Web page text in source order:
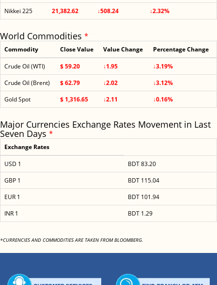
Nikkei 225
21,382.62 ↓508.24 ↓2.32%
World Commodities *
Commodity Close Value Value Change Percentage Change
Crude Oil (WTI) $ 59.20 ↓1.95
↓3.19%
Crude Oil (Brent)
$ 62.79 ↓2.02
↓3.12%
Gold Spot
$ 1,316.65 ↓2.11 ↓0.16%
Major Currencies Exchange Rates Movement in Last
Seven Days *
Exchange Rates
USD 1
BDT 83.20
GBP 1
BDT 115.04
EUR 1
BDT 101.94
INR 1
BDT 1.29
*CURRENCIES AND COMMODITIES ARE TAKEN FROM BLOOMBERG.